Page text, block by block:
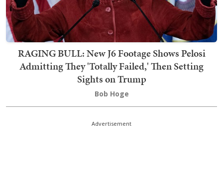
RAGING BULL: New J6 Footage Shows Pelosi
Admitting They 'Totally Failed,' Then Setting
Sights on Trump
Bob Hoge
Advertisement